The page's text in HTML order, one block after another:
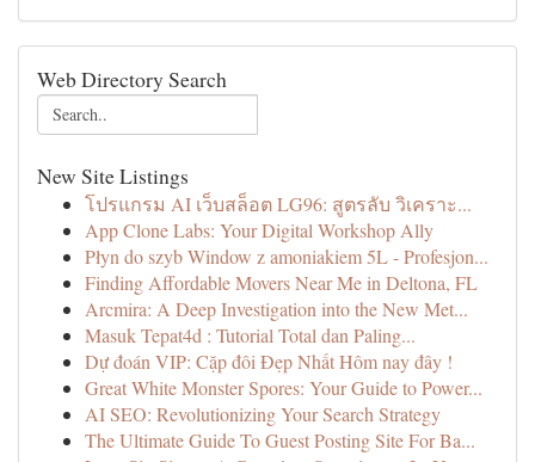
Web Directory Search
New Site Listings
โปรแกรม AI เว็บสล็อต LG96: สูตรลับ วิเคราะ...
App Clone Labs: Your Digital Workshop Ally
Płyn do szyb Window z amoniakiem 5L - Profesjon...
Finding Affordable Movers Near Me in Deltona, FL
Arcmira: A Deep Investigation into the New Met...
Masuk Tepat4d : Tutorial Total dan Paling...
Dự đoán VIP: Cặp đôi Đẹp Nhất Hôm nay đây !
Great White Monster Spores: Your Guide to Power...
AI SEO: Revolutionizing Your Search Strategy
The Ultimate Guide To Guest Posting Site For Ba...